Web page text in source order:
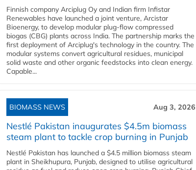
Finnish company Arciplug Oy and Indian firm Infistar
Renewables have launched a joint venture, Arcistar
Bioenergy, to develop modular plug-flow compressed
biogas (CBG) plants across India. The partnership marks the
first deployment of Arciplug's technology in the country. The
modular systems convert agricultural residues, municipal
solid waste and other organic feedstocks into clean energy.
Capable...
BIOMASS NEWS Aug 3, 2026
Nestlé Pakistan inaugurates $4.5m biomass
steam plant to tackle crop burning in Punjab
Nestlé Pakistan has launched a $4.5 million biomass steam
plant in Sheikhupura, Punjab, designed to utilise agricultural